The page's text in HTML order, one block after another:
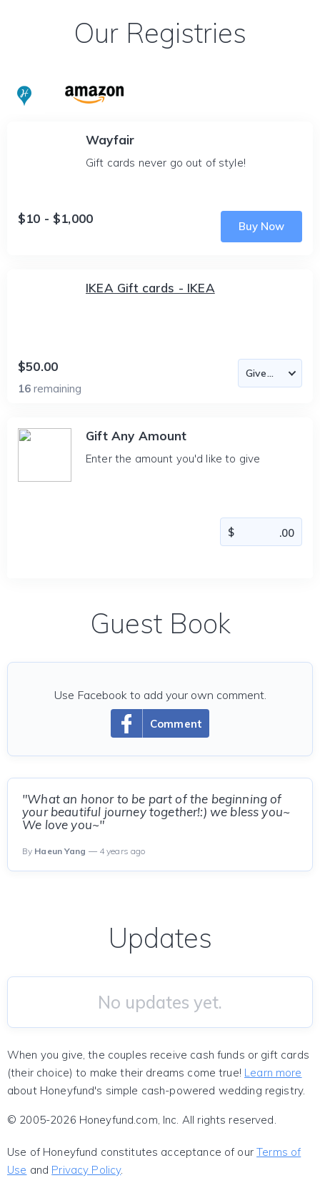
Our Registries
Wayfair
Gift cards never go out of style!
$10 - $1,000
Buy Now
IKEA Gift cards - IKEA
$50.00
16 remaining
Gift Any Amount
Enter the amount you'd like to give
Guest Book
Comment
Use Facebook to add your own comment.
"What an honor to be part of the beginning of
your beautiful journey together!:) we bless you~
We love you~"
By Haeun Yang — 4 years ago
Updates
No updates yet.
When you give, the couples receive cash funds or gift cards
(their choice) to make their dreams come true! Learn more
about Honeyfund's simple cash-powered wedding registry.
© 2005-2026 Honeyfund.com, Inc. All rights reserved.
Use of Honeyfund constitutes acceptance of ourTerms of
Use and Privacy Policy.